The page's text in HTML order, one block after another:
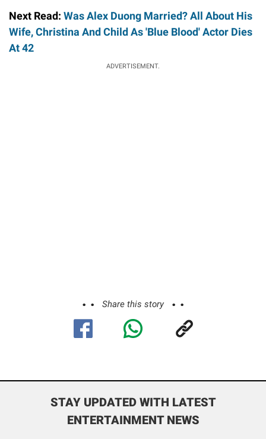
Next Read: Was Alex Duong Married? All About His
Wife, Christina And Child As 'Blue Blood' Actor Dies
At 42
ADVERTISEMENT.
Share this story
STAY UPDATED WITH LATEST
ENTERTAINMENT NEWS